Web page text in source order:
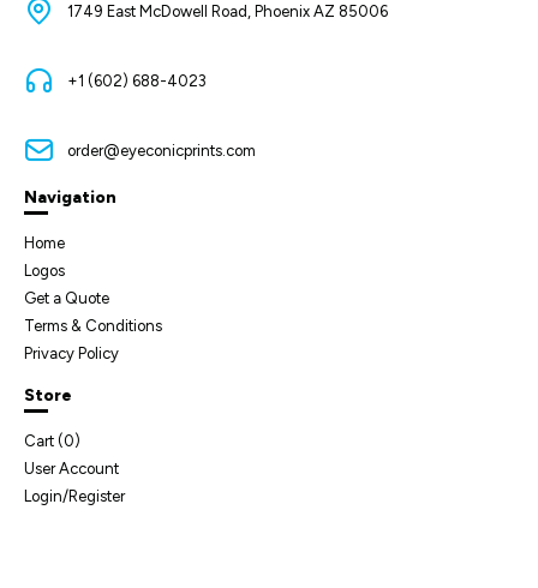
1749 East McDowell Road, Phoenix AZ 85006
+1 (602) 688-4023
order@eyeconicprints.com
Navigation
Home
Logos
Get a Quote
Terms & Conditions
Privacy Policy
Store
Cart ( 0)
User Account
Login/Register